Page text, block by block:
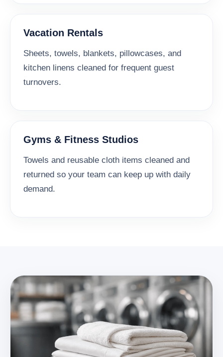
Vacation Rentals
Sheets, towels, blankets, pillowcases, and
kitchen linens cleaned for frequent guest
turnovers.
Gyms & Fitness Studios
Towels and reusable cloth items cleaned and
returned so your team can keep up with daily
demand.